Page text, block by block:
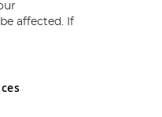
and Wales No
affected. If